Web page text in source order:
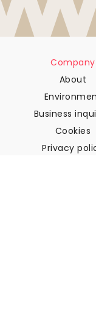
Company
About
Business
Cookies
Privacy